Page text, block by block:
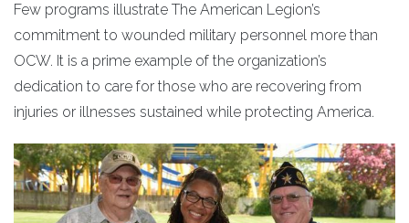
Few programs illustrate The American Legion’s
commitment to wounded military personnel more than
OCW. It is a prime example of the organization’s
dedication to care for those who are recovering from
injuries or illnesses sustained while protecting America.